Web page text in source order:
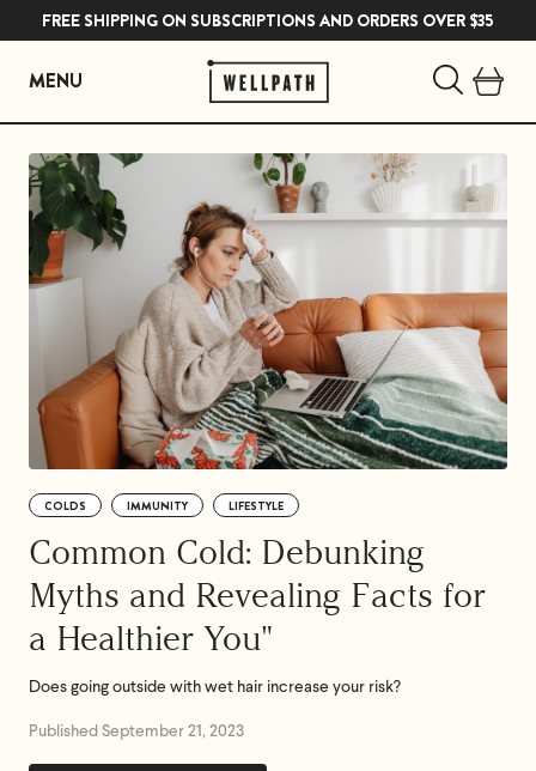
content
FREE SHIPPING ON SUBSCRIPTIONS AND ORDERS OVER $35
MENU
COLDS IMMUNITY LIFESTYLE
Common Cold: Debunking
Myths and Revealing Facts for
a Healthier You"
Does going outside with wet hair increase your risk?
Published September 21, 2023